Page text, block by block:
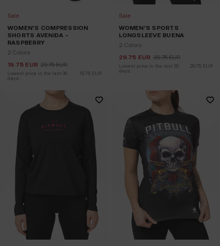
Sale
WOMEN'S COMPRESSION
SHORTS AVENIDA -
RASPBERRY
2 Colors
19.75 EUR 29.75 EUR
Lowest price in the last 30
days:
19.75 EUR
Sale
WOMEN'S SPORTS
LONGSLEEVE BUENA
2 Colors
29.75 EUR 39.75 EUR
Lowest price in the last 30
days:
29.75 EUR